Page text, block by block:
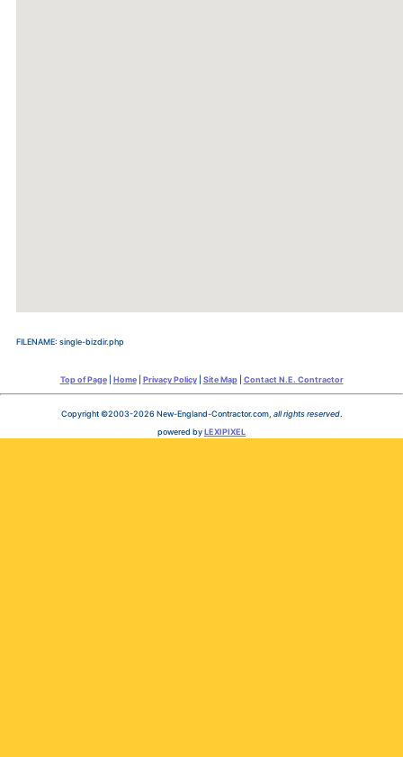
FILENAME: single-bizdir.php
Top of Page| Home| Privacy Policy| Site Map| Contact N.E. Contractor
Copyright ©2003-2026 New-England-Contractor.com, all rights reserved.
powered byLEXIPIXEL